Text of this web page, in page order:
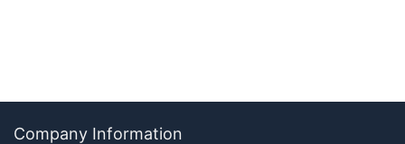
Company Information